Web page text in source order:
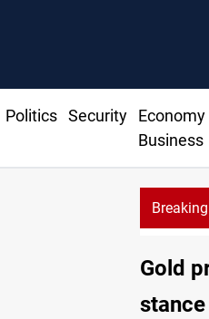
Politics Security
Economy
Business
Gold
stance